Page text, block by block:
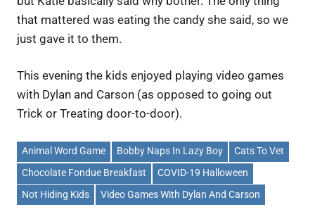
that mattered was eating the candy she said, so we
just gave it to them.
This evening the kids enjoyed playing video games
with Dylan and Carson (as opposed to going out
Trick or Treating door-to-door).
Animal Word Game Bobby Naps In Lazy Boy
Cats To Vet
Chocolate Fondue Breakfast
COVID-19 Halloween
Not Hiding Kids
Video Games With Dylan And Carson